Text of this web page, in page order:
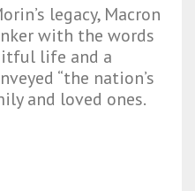
legacy, Macron
with the words
life and a
“the nation’s
and loved ones.